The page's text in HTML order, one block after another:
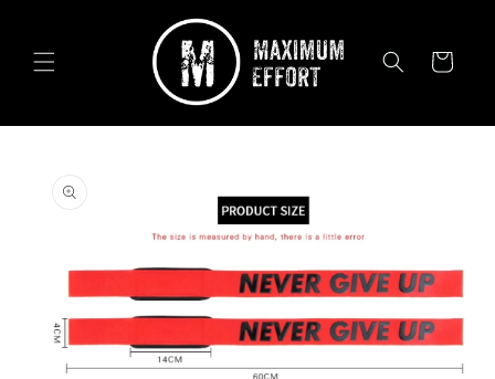
Cart
product
information